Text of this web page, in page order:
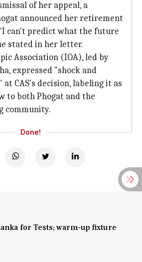
of her appeal, a
announced her retirement
can't predict what the future
stated in her letter.
Association (IOA), led by
expressed "shock and
CAS's decision, labeling it as
to both Phogat and the
community.
Done!
for Tests; warm-up fixture